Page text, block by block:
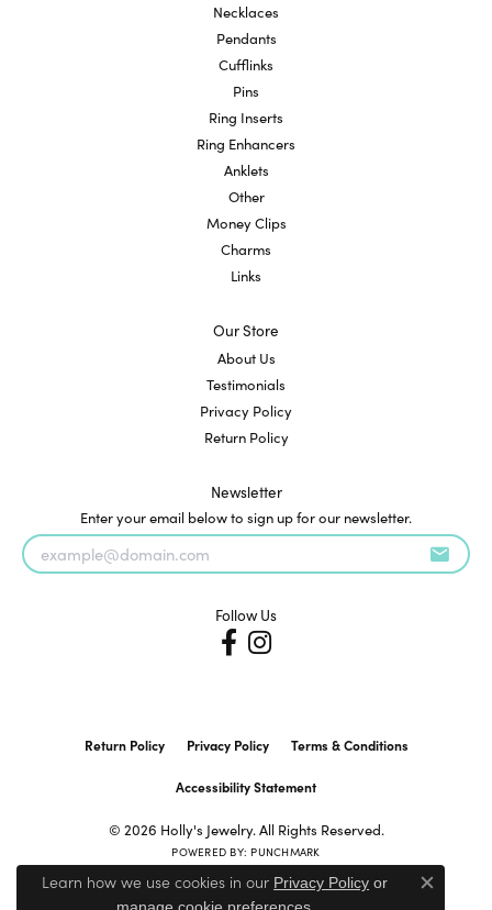
Necklaces
Pendants
Cufflinks
Pins
Ring Inserts
Ring Enhancers
Anklets
Other
Money Clips
Charms
Links
Our Store
About Us
Testimonials
Privacy Policy
Return Policy
Newsletter
Enter your email below to sign up for our newsletter.
Follow Us
Return Policy Privacy Policy Terms & Conditions
Accessibility Statement
© 2026 Holly's Jewelry. All Rights Reserved.
POWERED BY: PUNCHMARK
Learn how we use cookies in our Privacy Policy or
.
Close